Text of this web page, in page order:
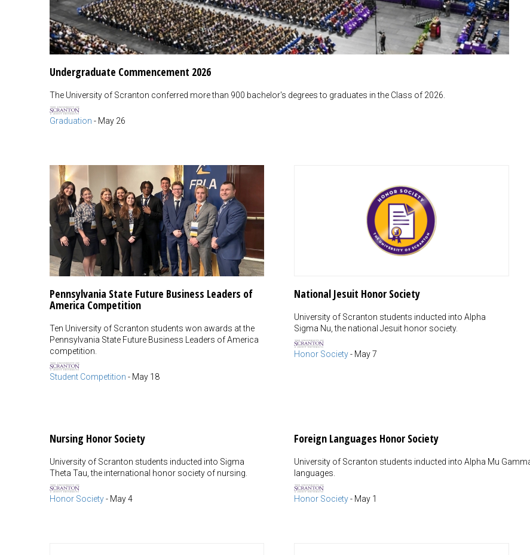
Undergraduate Commencement 2026
The University of Scranton conferred more than 900 bachelor's degrees to graduates in the Class of 2026.
Graduation - May 26
Pennsylvania State Future Business Leaders of
America Competition
Ten University of Scranton students won awards at the
Pennsylvania State Future Business Leaders of America
competition.
Student Competition - May 18
National Jesuit Honor Society
University of Scranton students inducted into Alpha
Sigma Nu, the national Jesuit honor society.
Honor Society- May 7
Nursing Honor Society
University of Scranton students inducted into Sigma
Theta Tau, the international honor society of nursing.
Honor Society- May 4
Foreign Languages Honor Society
University of Scranton students inducted into Alpha Mu
languages.
Honor Society- May 1